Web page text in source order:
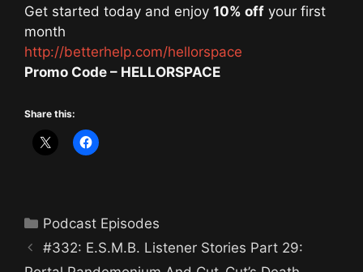
Get started today and enjoy 10% off your first
month
http://betterhelp.com/hellorspace
Promo Code – HELLORSPACE
Share this:
Categories
Podcast Episodes
#332: E.S.M.B. Listener Stories Part 29: